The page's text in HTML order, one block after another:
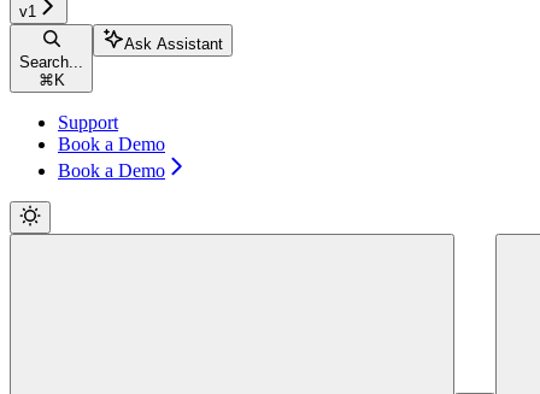
v1
Search...
⌘ K
Ask Assistant
Support
Book a Demo
Book a Demo